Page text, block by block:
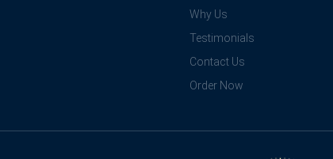
Why Us
Testimonials
Contact Us
Order Now